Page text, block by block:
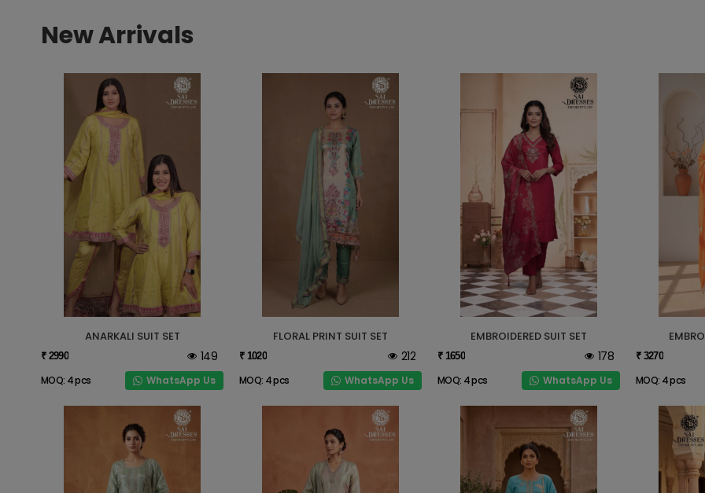
New Arrivals
ANARKALI SUIT SET
₹ 2990 149
MOQ: 4 pcs WhatsApp Us
FLORAL PRINT SUIT SET
₹ 1020 212
MOQ: 4 pcs WhatsApp Us
EMBROIDERED SUIT SET
₹ 1650 178
MOQ: 4 pcs WhatsApp Us
₹ 3270
MOQ: 4 pcs